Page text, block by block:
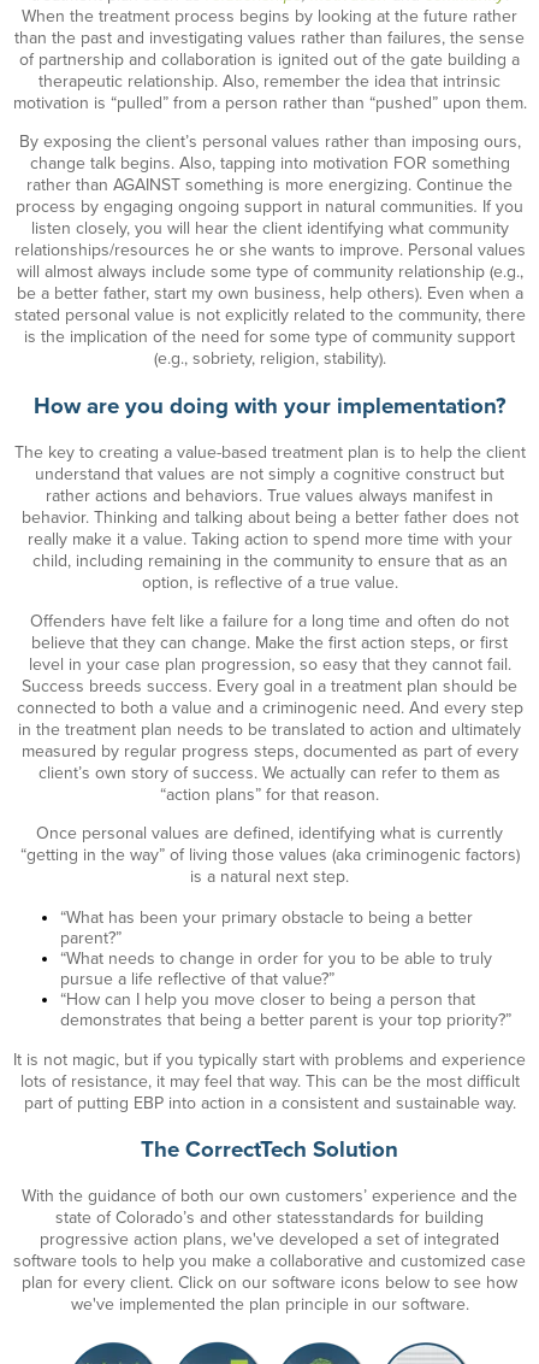
When the treatment process begins by looking at the future rather
than the past and investigating values rather than failures, the sense
of partnership and collaboration is ignited out of the gate building a
therapeutic relationship. Also, remember the idea that intrinsic
motivation is “pulled” from a person rather than “pushed” upon them.
By exposing the client’s personal values rather than imposing ours,
change talk begins. Also, tapping into motivation FOR something
rather than AGAINST something is more energizing. Continue the
process by engaging ongoing support in natural communities. If you
listen closely, you will hear the client identifying what community
relationships/resources he or she wants to improve. Personal values
will almost always include some type of community relationship (e.g.,
be a better father, start my own business, help others). Even when a
stated personal value is not explicitly related to the community, there
is the implication of the need for some type of community support
(e.g., sobriety, religion, stability).
How are you doing with your implementation?
The key to creating a value-based treatment plan is to help the client
understand that values are not simply a cognitive construct but
rather actions and behaviors. True values always manifest in
behavior. Thinking and talking about being a better father does not
really make it a value. Taking action to spend more time with your
child, including remaining in the community to ensure that as an
option, is reflective of a true value.
Offenders have felt like a failure for a long time and often do not
believe that they can change. Make the first action steps, or first
level in your case plan progression, so easy that they cannot fail.
Success breeds success. Every goal in a treatment plan should be
connected to both a value and a criminogenic need. And every step
in the treatment plan needs to be translated to action and ultimately
measured by regular progress steps, documented as part of every
client’s own story of success. We actually can refer to them as
“action plans” for that reason.
Once personal values are defined, identifying what is currently
“getting in the way” of living those values (aka criminogenic factors)
is a natural next step.
“What has been your primary obstacle to being a better
parent?”
“What needs to change in order for you to be able to truly
pursue a life reflective of that value?”
“How can I help you move closer to being a person that
demonstrates that being a better parent is your top priority?”
It is not magic, but if you typically start with problems and experience
lots of resistance, it may feel that way. This can be the most difficult
part of putting EBP into action in a consistent and sustainable way.
The CorrectTech Solution
With the guidance of both our own customers’ experience and the
state of Colorado’s and other statesstandards for building
progressive action plans, we've developed a set of integrated
software tools to help you make a collaborative and customized case
plan for every client. Click on our software icons below to see how
we've implemented the plan principle in our software.